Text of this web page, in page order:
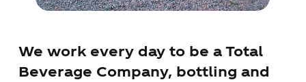
We work every day to be a Total
Beverage Company, bottling and